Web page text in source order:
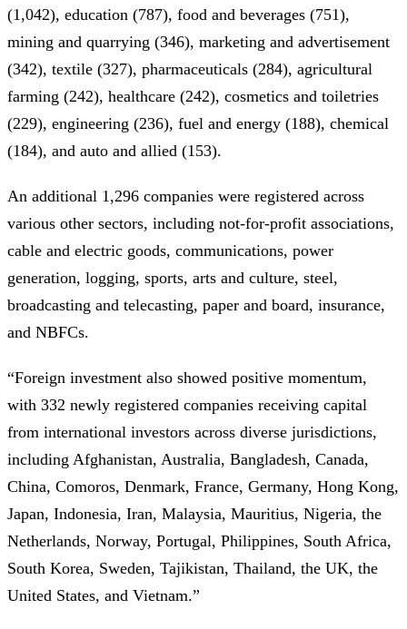
(1,042), education (787), food and beverages (751),
mining and quarrying (346), marketing and advertisement
(342), textile (327), pharmaceuticals (284), agricultural
farming (242), healthcare (242), cosmetics and toiletries
(229), engineering (236), fuel and energy (188), chemical
(184), and auto and allied (153).
An additional 1,296 companies were registered across
various other sectors, including not-for-profit associations,
cable and electric goods, communications, power
generation, logging, sports, arts and culture, steel,
broadcasting and telecasting, paper and board, insurance,
and NBFCs.
“Foreign investment also showed positive momentum,
with 332 newly registered companies receiving capital
from international investors across diverse jurisdictions,
including Afghanistan, Australia, Bangladesh, Canada,
China, Comoros, Denmark, France, Germany, Hong Kong,
Japan, Indonesia, Iran, Malaysia, Mauritius, Nigeria, the
Netherlands, Norway, Portugal, Philippines, South Africa,
South Korea, Sweden, Tajikistan, Thailand, the UK, the
United States, and Vietnam.”